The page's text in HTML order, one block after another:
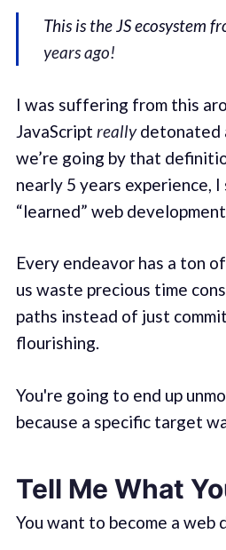
This is the JS ecosystem
years ago!
I was suffering from this
JavaScript reallydetonated
we’re going by that
nearly 5 years experience, I
“learned” web
Every endeavor has a ton
us waste precious time
paths instead of just
flourishing.
You're going to end up
because a specific target
Tell Me What
You want to become a web